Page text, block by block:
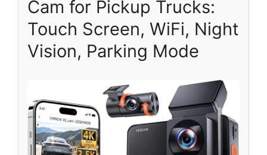
Cam for Pickup Trucks:
Touch Screen, WiFi, Night
Vision, Parking Mode